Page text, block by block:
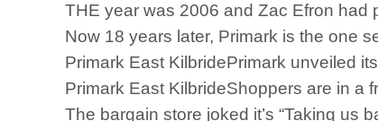
THE year was 2006 and Zac Efron had
Now 18 years later, Primark is the one
Primark East KilbridePrimark unveiled
Primark East KilbrideShoppers are in a
The bargain store joked it’s “Taking us